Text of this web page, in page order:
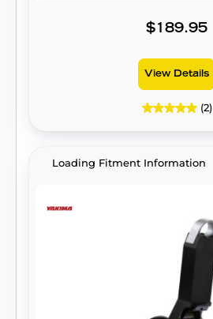
$189.95
View Details
(2)
Loading Fitment Information